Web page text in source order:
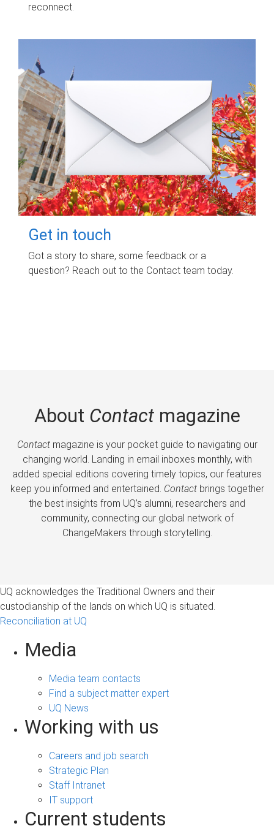
reconnect.
Get in touch
Got a story to share, some feedback or a
question? Reach out to the Contact team today.
About Contactmagazine
Contactmagazine is your pocket guide to navigating our
changing world. Landing in email inboxes monthly, with
added special editions covering timely topics, our features
keep you informed and entertained. Contactbrings together
the best insights from UQ’s alumni, researchers and
community, connecting our global network of
ChangeMakers through storytelling.
UQ acknowledges the Traditional Owners and their
custodianship of the lands on which UQ is situated.
Reconciliation at UQ
Media
Media team contacts
Find a subject matter expert
UQ News
Working with us
Careers and job search
Strategic Plan
Staff Intranet
IT support
Current students